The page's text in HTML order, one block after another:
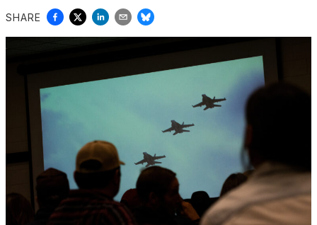
SHARE